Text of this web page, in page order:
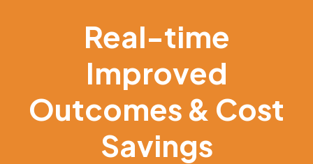
Real-time
Improved
Outcomes & Cost
Savings